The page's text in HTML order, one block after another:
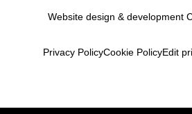
Website design & development
Privacy PolicyCookie PolicyEdit